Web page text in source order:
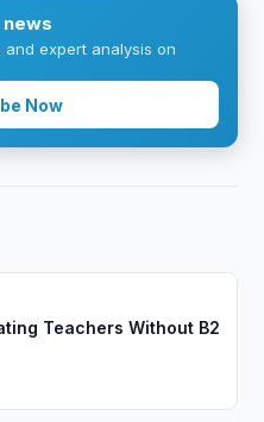
expert analysis on
Now
Teachers Without B2